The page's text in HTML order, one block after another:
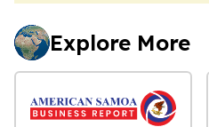
Explore More